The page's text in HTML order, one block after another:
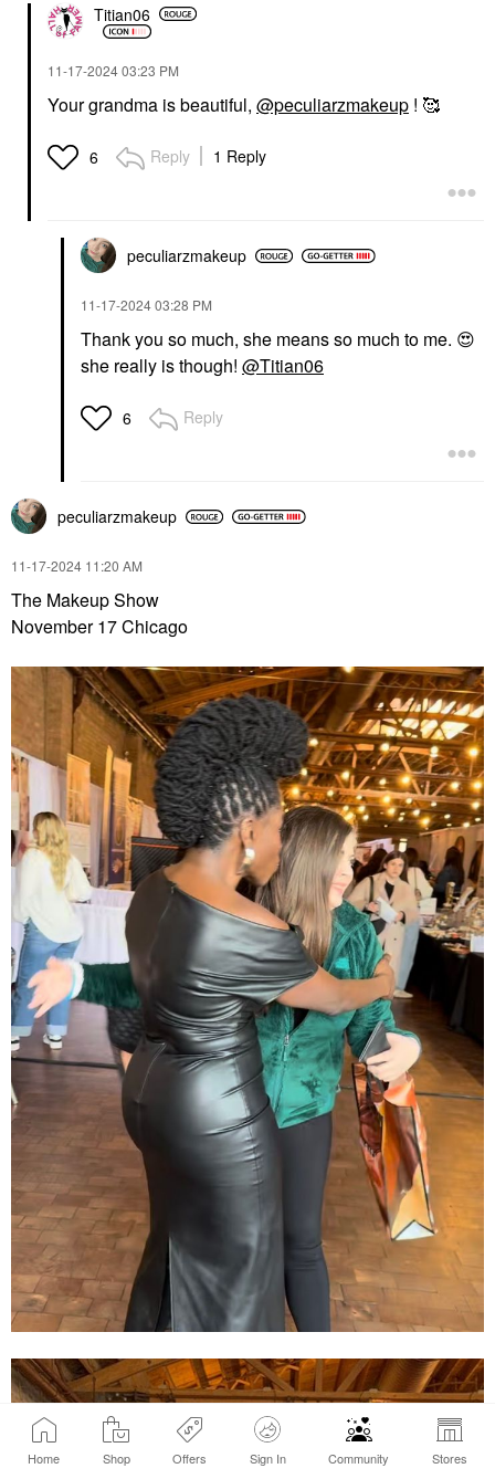
Home Shop Offers Sign In Community Stores
Titian06
‎11-17-202403:23 PM
Your grandma is beautiful, @peculiarzmakeup ! 🥰
6 Reply 1 Reply
peculiarzmakeup
‎11-17-202403:28 PM
Thank you so much, she means so much to me. 😍
she really is though! @Titian06
6 Reply
peculiarzmakeup
‎11-17-2024 11:20 AM
The Makeup Show
November 17 Chicago